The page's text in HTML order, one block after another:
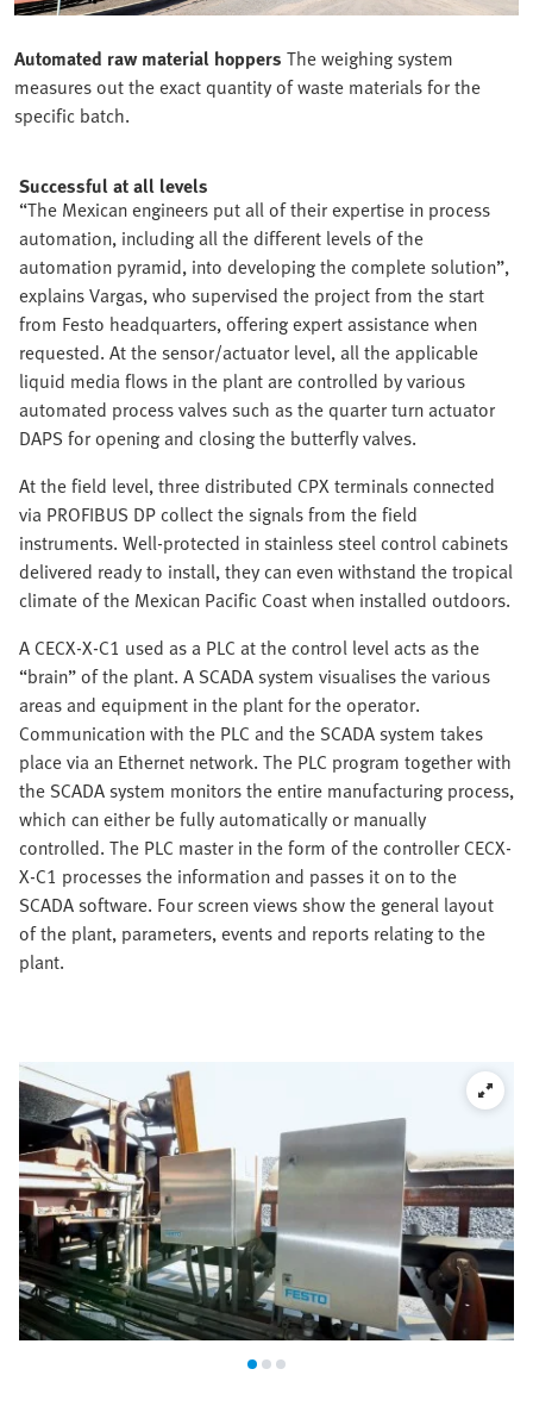
Automated raw material hoppers The weighing system
measures out the exact quantity of waste materials for the
specific batch.
Successful at all levels
“The Mexican engineers put all of their expertise in process
automation, including all the different levels of the
automation pyramid, into developing the complete solution”,
explains Vargas, who supervised the project from the start
from Festo headquarters, offering expert assistance when
requested. At the sensor/actuator level, all the applicable
liquid media flows in the plant are controlled by various
automated process valves such as the quarter turn actuator
DAPS for opening and closing the butterfly valves.
At the field level, three distributed CPX terminals connected
via PROFIBUS DP collect the signals from the field
instruments. Well-protected in stainless steel control cabinets
delivered ready to install, they can even withstand the tropical
climate of the Mexican Pacific Coast when installed outdoors.
A CECX-X-C1 used as a PLC at the control level acts as the
“brain” of the plant. A SCADA system visualises the various
areas and equipment in the plant for the operator.
Communication with the PLC and the SCADA system takes
place via an Ethernet network. The PLC program together with
the SCADA system monitors the entire manufacturing process,
which can either be fully automatically or manually
controlled. The PLC master in the form of the controller CECX-
X-C1 processes the information and passes it on to the
SCADA software. Four screen views show the general layout
of the plant, parameters, events and reports relating to the
plant.